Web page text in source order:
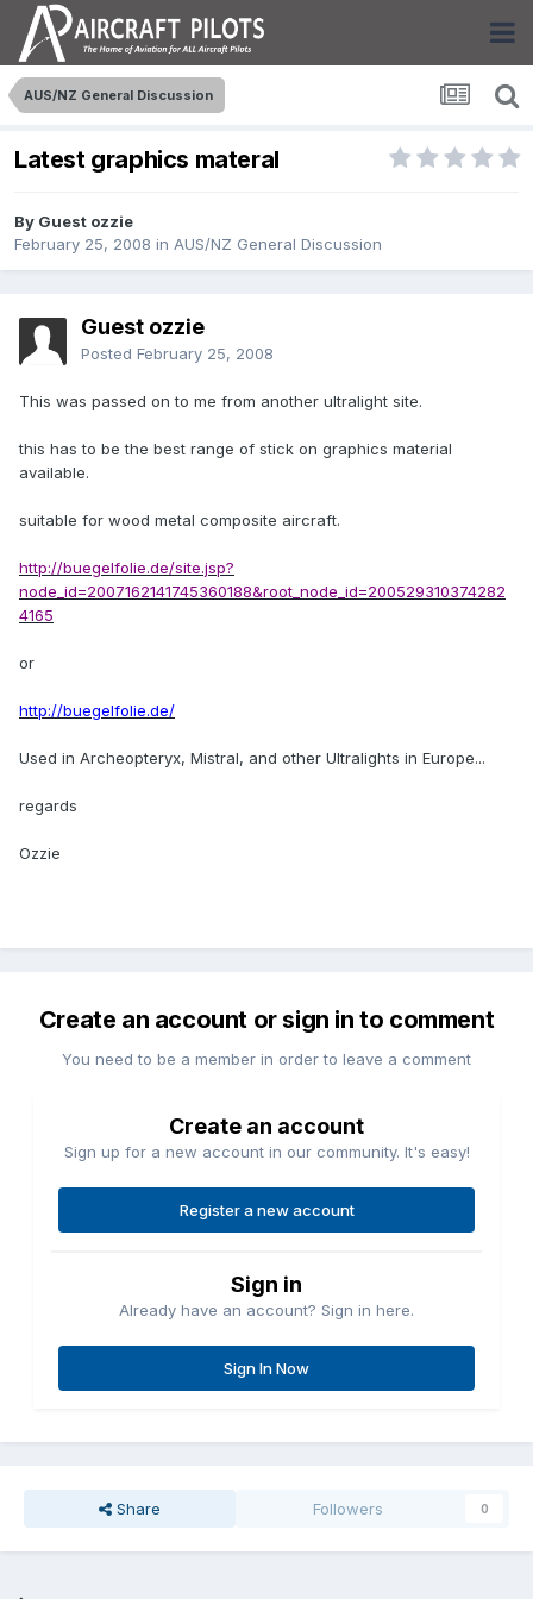
AUS/NZ General Discussion
Latest graphics materal
By Guest ozzie
February 25, 2008 in AUS/NZ General Discussion
Guest ozzie
Posted February 25, 2008
This was passed on to me from another ultralight site.
this has to be the best range of stick on graphics material
available.
suitable for wood metal composite aircraft.
http://buegelfolie.de/site.jsp?
node_id=2007162141745360188&root_node_id=200529310374282
4165
or
http://buegelfolie.de/
Used in Archeopteryx, Mistral, and other Ultralights in Europe...
regards
Ozzie
Create an account or sign in to comment
You need to be a member in order to leave a comment
Create an account
Sign up for a new account in our community. It's easy!
Register a new account
Sign in
Already have an account? Sign in here.
Sign In Now
Share Followers 0